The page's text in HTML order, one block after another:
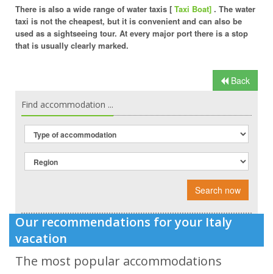
There is also a wide range of water taxis [ Taxi Boat] . The water
taxi is not the cheapest, but it is convenient and can also be
used as a sightseeing tour. At every major port there is a stop
that is usually clearly marked.
Back
Find accommodation ...
Search now
Our recommendations for your Italy
vacation
The most popular accommodations